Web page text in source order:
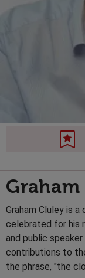
Graham Cluley is
celebrated for his
and public
contributions to
the phrase, "the